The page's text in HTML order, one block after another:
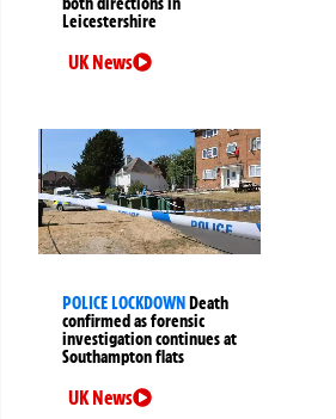
Leicestershire
UK News
POLICE LOCKDOWNDeath
confirmed as forensic
investigation continues at
Southampton flats
UK News